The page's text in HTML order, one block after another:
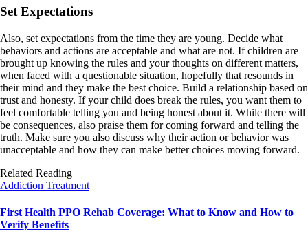
Set Expectations
Also, set expectations from the time they are young. Decide what
behaviors and actions are acceptable and what are not. If children are
brought up knowing the rules and your thoughts on different matters,
when faced with a questionable situation, hopefully that resounds in
their mind and they make the best choice. Build a relationship based on
trust and honesty. If your child does break the rules, you want them to
feel comfortable telling you and being honest about it. While there will
be consequences, also praise them for coming forward and telling the
truth. Make sure you also discuss why their action or behavior was
unacceptable and how they can make better choices moving forward.
Related Reading
Addiction Treatment
First Health PPO Rehab Coverage: What to Know and How to
Verify Benefits